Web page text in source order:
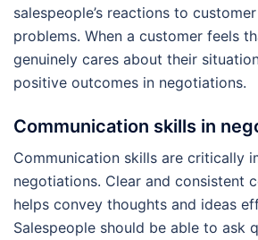
salespeople’s reactions to
problems. When a customer feels
genuinely cares about their
positive outcomes in negotiations.
Communication skills in
Communication skills are critically
negotiations. Clear and consistent
helps convey thoughts and ideas
Salespeople should be able to ask